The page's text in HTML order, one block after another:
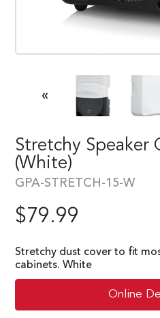
«
Stretchy Speaker
(white)
GPA-STRETCH-15-W
$79.99
Stretchy dust cover to fit
cabinets. White
Online